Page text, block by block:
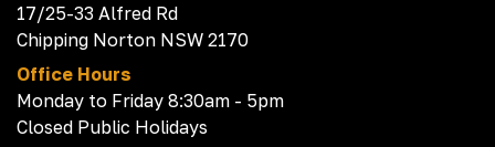
17/25-33 Alfred Rd
Chipping Norton NSW 2170
Office Hours
Monday to Friday 8:30am - 5pm
Closed Public Holidays